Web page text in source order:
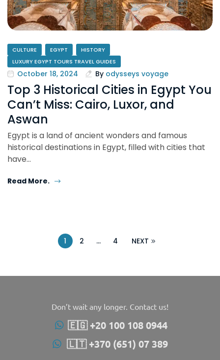
CULTURE EGYPT
HISTORY
LUXURY EGYPT TOURS TRAVEL GUIDES
October 18, 2024 By odysseys voyage
Top 3 Historical Cities in Egypt You
Can’t Miss: Cairo, Luxor, and
Aswan
Egypt is a land of ancient wonders and famous
historical destinations in Egypt, filled with cities that
have…
Read More.
1 2 … 4 NEXT
Don’t wait any longer. Contact us!
🇪🇬 +20 100 108 0944
🇱🇹 +370 (651) 07 389